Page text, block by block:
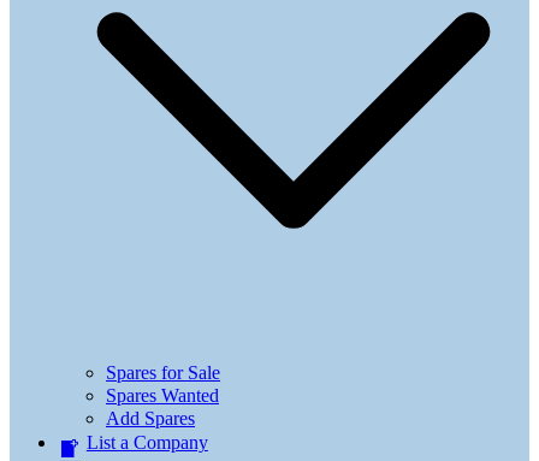
Spares for Sale
Spares Wanted
Add Spares
List a Company